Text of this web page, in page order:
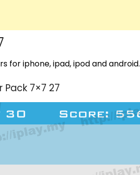
for iphone, ipad, ipod and android.
Pack 7×7 27